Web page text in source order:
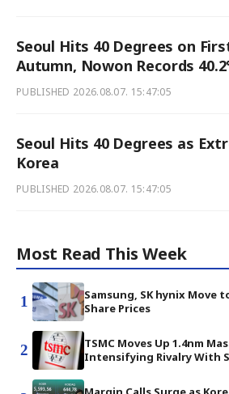
Seoul Hits 40 Degrees on
Autumn, Nowon Records
PUBLISHED 2026.08.07. 15:47:05
Seoul Hits 40 Degrees as
Korea
PUBLISHED 2026.08.07. 15:47:05
Most Read This Week
1
Samsung, SK hynix Move
Share Prices
2
TSMC Moves Up 1.4nm
Intensifying Rivalry With